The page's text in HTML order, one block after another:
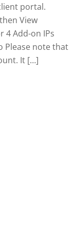
portal.
View
4 Add-on IPs
Please note that
It […]